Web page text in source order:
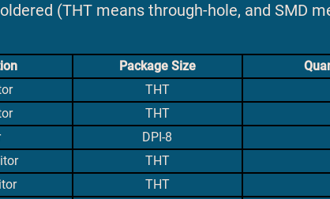
(THT means through-hole, and SMD
Package Size
THT
THT
DPI-8
THT
THT